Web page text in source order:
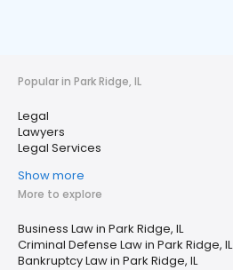
Popular in Park Ridge, IL
Legal
Lawyers
Legal Services
Show more
More to explore
Business Law in Park Ridge, IL
Criminal Defense Law in Park Ridge, IL
Bankruptcy Law in Park Ridge, IL